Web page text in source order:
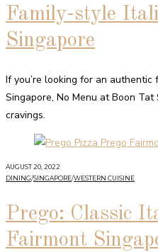
Family-style
Singapore
If you’re looking for an
Singapore, No Menu at Boon
cravings.
AUGUST 20, 2022
DINING/SINGAPORE/WESTERN CUISINE
Prego: Classic
Fairmont